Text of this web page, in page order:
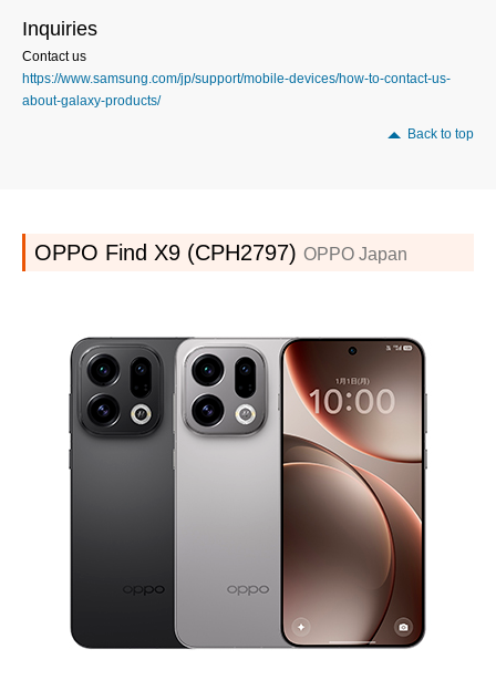
Inquiries
Contact us
https://www.samsung.com/jp/support/mobile-devices/how-to-contact-us-
about-galaxy-products/
Back to top
OPPO Find X9 (CPH2797) OPPO Japan